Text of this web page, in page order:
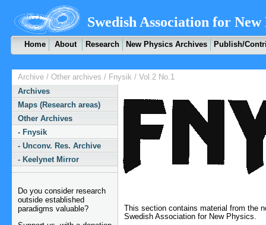
Swedish Association for New
Home About Research New Physics Archives Publish/
Archive / Other archives / Fnysik / Vol.2 No.1
Archives
Maps (Research areas)
Other Archives
- Fnysik
- Unconv. Res. Archive
- Keelynet Mirror
Do you consider research
outside established
paradigms valuable?
This section contains material from the
Swedish Association for New Physics.